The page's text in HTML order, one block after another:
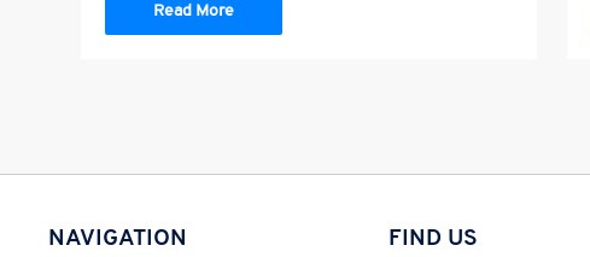
Read More
NAVIGATION FIND US